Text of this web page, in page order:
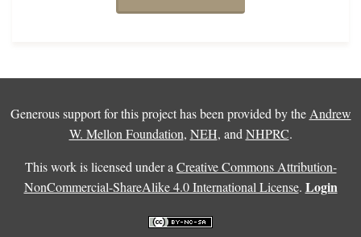
Generous support for this project has been provided by the Andrew
W. Mellon Foundation, NEH, and NHPRC.
This work is licensed under a Creative Commons Attribution-
NonCommercial-ShareAlike 4.0 International License. Login